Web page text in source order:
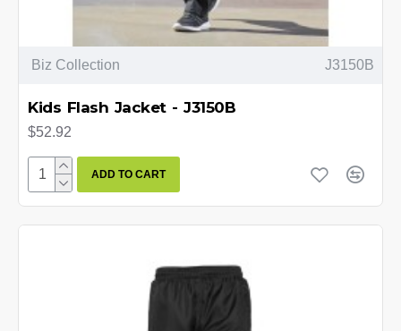
Biz Collection J3150B
Kids Flash Jacket - J3150B
$52.92
ADD TO CART